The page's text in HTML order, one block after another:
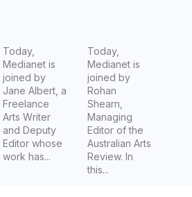
Today,
Medianet is
joined by
Jane Albert, a
Freelance
Arts Writer
and Deputy
Editor whose
work has...
Review
Today,
Medianet is
joined by
Rohan
Shearn,
Managing
Editor of the
Australian Arts
Review. In
this...